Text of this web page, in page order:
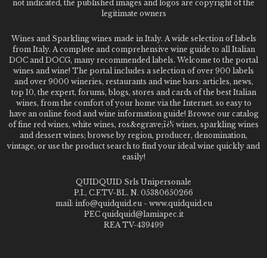
not indicated, the published images and logos are copyright of the
legitimate owners
Wines and Sparkling wines made in Italy. A wide selection of labels
from Italy. A complete and comprehensive wine guide to all Italian
DOC and DOCG, many recommended labels. Welcome to the portal
wines and wine! The portal includes a selection of over 900 labels
and over 9000 wineries, restaurants and wine bars: articles, news,
top 10, the expert, forums, blogs, stores and cards of the best Italian
wines, from the comfort of your home via the Internet. so easy to
have an online food and wine information guide! Browse our catalog
of fine red wines, white wines, ros&egrave;ï¿½ wines, sparkling wines
and dessert wines; browse by region, producer, denomination,
vintage, or use the product search to find your ideal wine quickly and
easily!
QUIDQUID Srls Unipersonale
P.I., C.F.TV-BL. N. 05380650266
mail: info@quidquid.eu - www.quidquid.eu
PEC quidquid@lamiapec.it
REA TV-439499